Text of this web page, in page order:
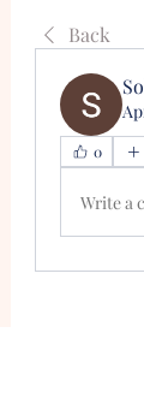
Back
0
Write a